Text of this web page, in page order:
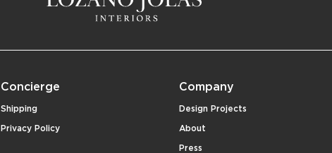
Concierge
Shipping
Privacy Policy
Company
Design Projects
About
Press